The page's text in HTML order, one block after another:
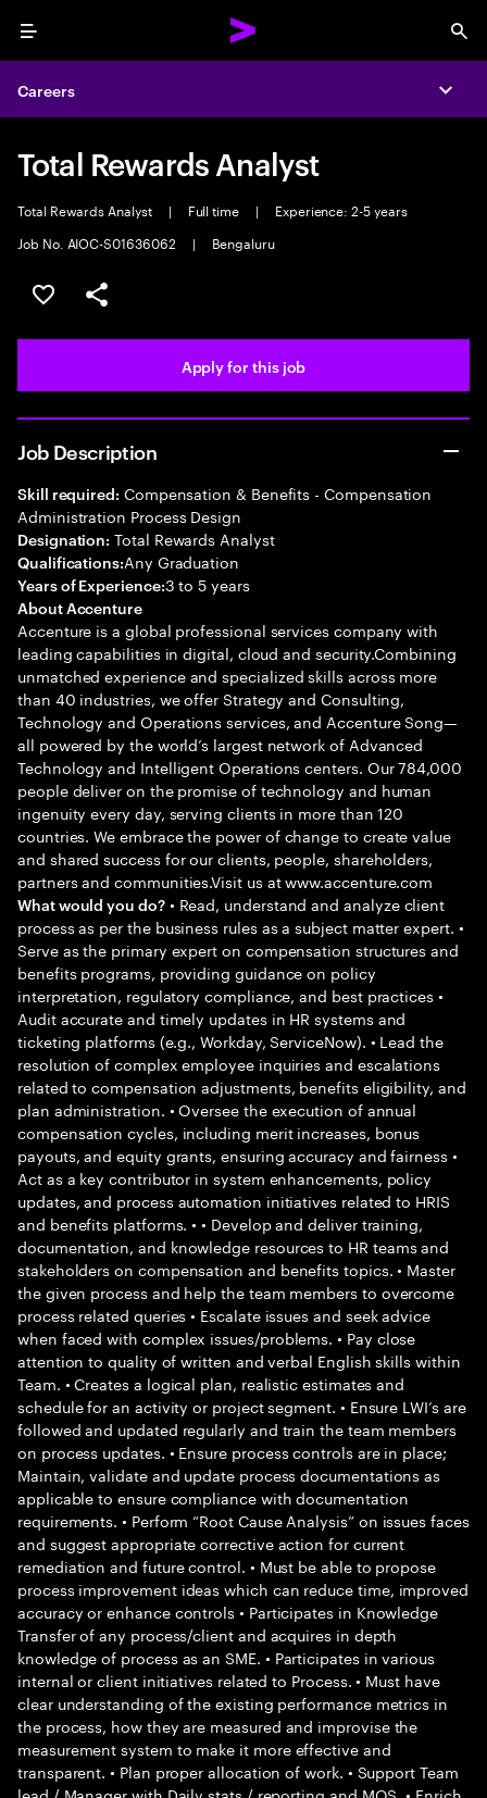
Menu
Careers
Total Rewards Analyst
Total Rewards Analyst | Full time |
Experience: 2-5 years
Job No. AIOC-S01636062
| Bengaluru
Save this job
Share this job
Apply for this job
Job Description
Skill required: Compensation & Benefits - Compensation
Administration Process Design
Designation: Total Rewards Analyst
Qualifications:Any Graduation
Years of Experience:3 to 5 years
About Accenture
Accenture is a global professional services company with
leading capabilities in digital, cloud and security.Combining
unmatched experience and specialized skills across more
than 40 industries, we offer Strategy and Consulting,
Technology and Operations services, and Accenture Song—
all powered by the world’s largest network of Advanced
Technology and Intelligent Operations centers. Our 784,000
people deliver on the promise of technology and human
ingenuity every day, serving clients in more than 120
countries. We embrace the power of change to create value
and shared success for our clients, people, shareholders,
partners and communities.Visit us at www.accenture.com
What would you do?• Read, understand and analyze client
process as per the business rules as a subject matter expert. •
Serve as the primary expert on compensation structures and
benefits programs, providing guidance on policy
interpretation, regulatory compliance, and best practices •
Audit accurate and timely updates in HR systems and
ticketing platforms (e.g., Workday, ServiceNow). • Lead the
resolution of complex employee inquiries and escalations
related to compensation adjustments, benefits eligibility, and
plan administration. • Oversee the execution of annual
compensation cycles, including merit increases, bonus
payouts, and equity grants, ensuring accuracy and fairness •
Act as a key contributor in system enhancements, policy
updates, and process automation initiatives related to HRIS
and benefits platforms. • • Develop and deliver training,
documentation, and knowledge resources to HR teams and
stakeholders on compensation and benefits topics. • Master
the given process and help the team members to overcome
process related queries • Escalate issues and seek advice
when faced with complex issues/problems. • Pay close
attention to quality of written and verbal English skills within
Team. • Creates a logical plan, realistic estimates and
schedule for an activity or project segment. • Ensure LWI’s are
followed and updated regularly and train the team members
on process updates. • Ensure process controls are in place;
Maintain, validate and update process documentations as
applicable to ensure compliance with documentation
requirements. • Perform “Root Cause Analysis” on issues faces
and suggest appropriate corrective action for current
remediation and future control. • Must be able to propose
process improvement ideas which can reduce time, improved
accuracy or enhance controls • Participates in Knowledge
Transfer of any process/client and acquires in depth
knowledge of process as an SME. • Participates in various
internal or client initiatives related to Process. • Must have
clear understanding of the existing performance metrics in
the process, how they are measured and improvise the
measurement system to make it more effective and
transparent. • Plan proper allocation of work. • Support Team